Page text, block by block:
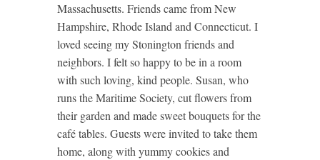
Massachusetts. Friends came from New
Hampshire, Rhode Island and Connecticut. I
loved seeing my Stonington friends and
neighbors. I felt so happy to be in a room
with such loving, kind people. Susan, who
runs the Maritime Society, cut flowers from
their garden and made sweet bouquets for the
café tables. Guests were invited to take them
home, along with yummy cookies and